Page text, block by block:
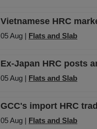
Vietnamese HRC
05 Aug | Flats and Slab
Ex-Japan HRC posts
05 Aug | Flats and Slab
GCC's import HRC
05 Aug | Flats and Slab